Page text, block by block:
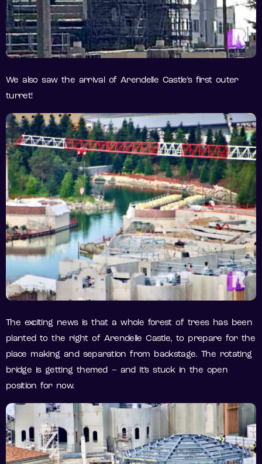
We also saw the arrival of Arendelle Castle’s first outer
turret!
The exciting news is that a whole forest of trees has been
planted to the right of Arendelle Castle, to prepare for the
place making and separation from backstage. The rotating
bridge is getting themed – and it’s stuck in the open
position for now.